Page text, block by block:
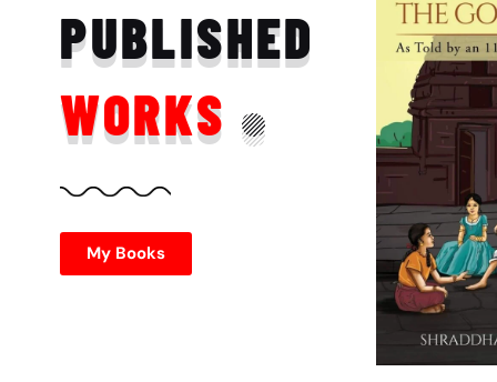
PUBLISHED
WORKS
My Books